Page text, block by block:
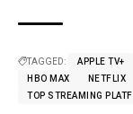
TAGGED: APPLE TV+
HBO MAX
NETFLIX
TOP STREAMING